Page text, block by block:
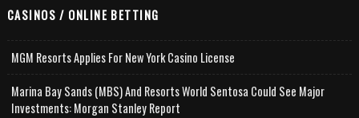
CASINOS / ONLINE BETTING
MGM Resorts Applies For New York Casino License
Marina Bay Sands (MBS) And Resorts World Sentosa Could See Major
Investments: Morgan Stanley Report